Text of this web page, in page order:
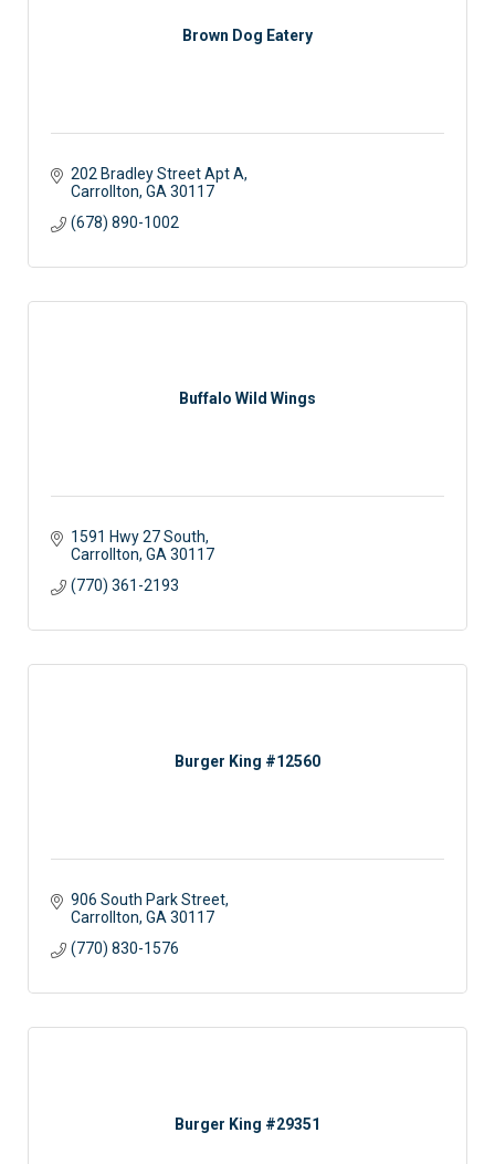
Brown Dog Eatery
202 Bradley Street Apt A
Carrollton GA 30117
(678) 890-1002
Buffalo Wild Wings
1591 Hwy 27 South
Carrollton GA 30117
(770) 361-2193
Burger King #12560
906 South Park Street
Carrollton GA 30117
(770) 830-1576
Burger King #29351